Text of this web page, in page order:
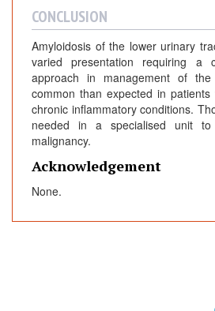
CONCLUSION
Amyloidosis of the lower urinary
varied presentation requiring a
approach in management of
common than expected in
chronic inflammatory conditions.
needed in a specialised unit
malignancy.
Acknowledgement
None.